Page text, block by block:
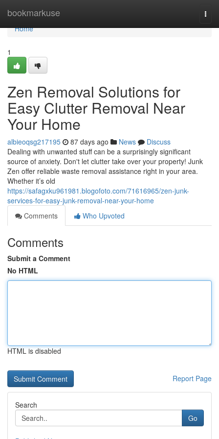
bookmarkuse
Home
Home
1
Zen Removal Solutions for
Easy Clutter Removal Near
Your Home
albieoqsg217195 87 days ago News
Discuss
Dealing with unwanted stuff can be a surprisingly significant
source of anxiety. Don't let clutter take over your property! Junk
Zen offer reliable waste removal assistance right in your area.
Whether it’s old
https://safagxku961981.blogofoto.com/71616965/zen-junk-
services-for-easy-junk-removal-near-your-home
Comments
Who Upvoted
Comments
Submit a Comment
No HTML
HTML is disabled
Report Page
Search
Go